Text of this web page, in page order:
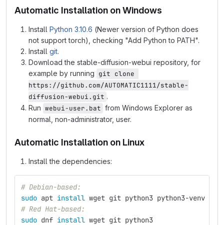
Automatic Installation on Windows
Install Python 3.10.6 (Newer version of Python does
not support torch), checking "Add Python to PATH".
Install git.
Download the stable-diffusion-webui repository, for
example by running git clone
https://github.com/AUTOMATIC1111/stable-
diffusion-webui.git .
Run webui-user.bat from Windows Explorer as
normal, non-administrator, user.
Automatic Installation on Linux
Install the dependencies:
# Debian-based:
sudo apt install wget git python3 python3-venv
# Red Hat-based:
sudo dnf install wget git python3